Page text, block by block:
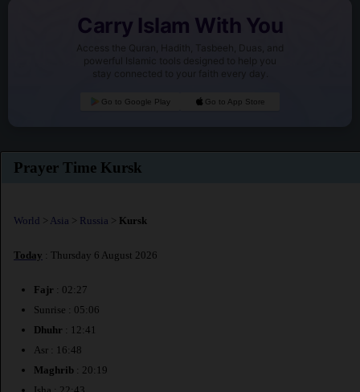
Carry Islam With You
Access the Quran, Hadith, Tasbeeh, Duas, and
powerful Islamic tools designed to help you
stay connected to your faith every day.
Go to Google Play Go to App Store
Prayer Time Kursk
World > Asia > Russia > Kursk
Today : Thursday 6 August 2026
Fajr : 02:27
Sunrise : 05:06
Dhuhr : 12:41
Asr : 16:48
Maghrib : 20:19